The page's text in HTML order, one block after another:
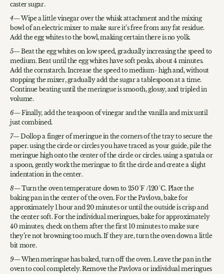
caster sugar.
Wipe a little vinegar over the whisk attachment and the mixing
bowl of an electric mixer to make sure it’s free from any fat residue.
Add the egg whites to the bowl, making certain there is no yolk.
Beat the egg whites on low speed, gradually increasing the speed to
medium. Beat until the egg whites have soft peaks, about 4 minutes.
Add the cornstarch. Increase the speed to medium- high and, without
stopping the mixer, gradually add the sugar a tablespoon at a time.
Continue beating until the meringue is smooth, glossy, and tripled in
volume.
Finally, add the teaspoon of vinegar and the vanilla and mix until
just combined.
Dollop a finger of meringue in the corners of the tray to secure the
paper. using the circle or circles you have traced as your guide, pile the
meringue high onto the center of the circle or circles. using a spatula or
a spoon, gently work the meringue to fit the circle and create a slight
indentation in the center.
Turn the oven temperature down to 250°F /120°C. Place the
baking pan in the center of the oven. For the Pavlova, bake for
approximately 1 hour and 20 minutes or until the outside is crisp and
the center soft. For the individual meringues, bake for approximately
40 minutes; check on them after the first 10 minutes to make sure
they’re not browning too much. If they are, turn the oven down a little
bit more.
When meringue has baked, turn off the oven. Leave the pan in the
oven to cool completely. Remove the Pavlova or individual meringues